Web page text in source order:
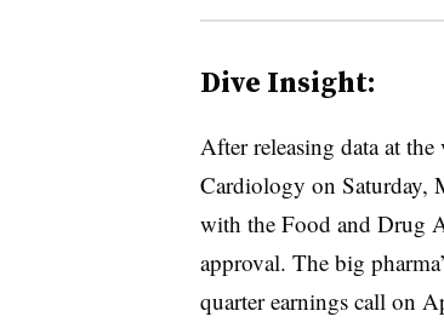
Dive Insight:
After releasing data at
Cardiology on Saturday,
with the Food and Drug
approval. The big
quarter earnings call on